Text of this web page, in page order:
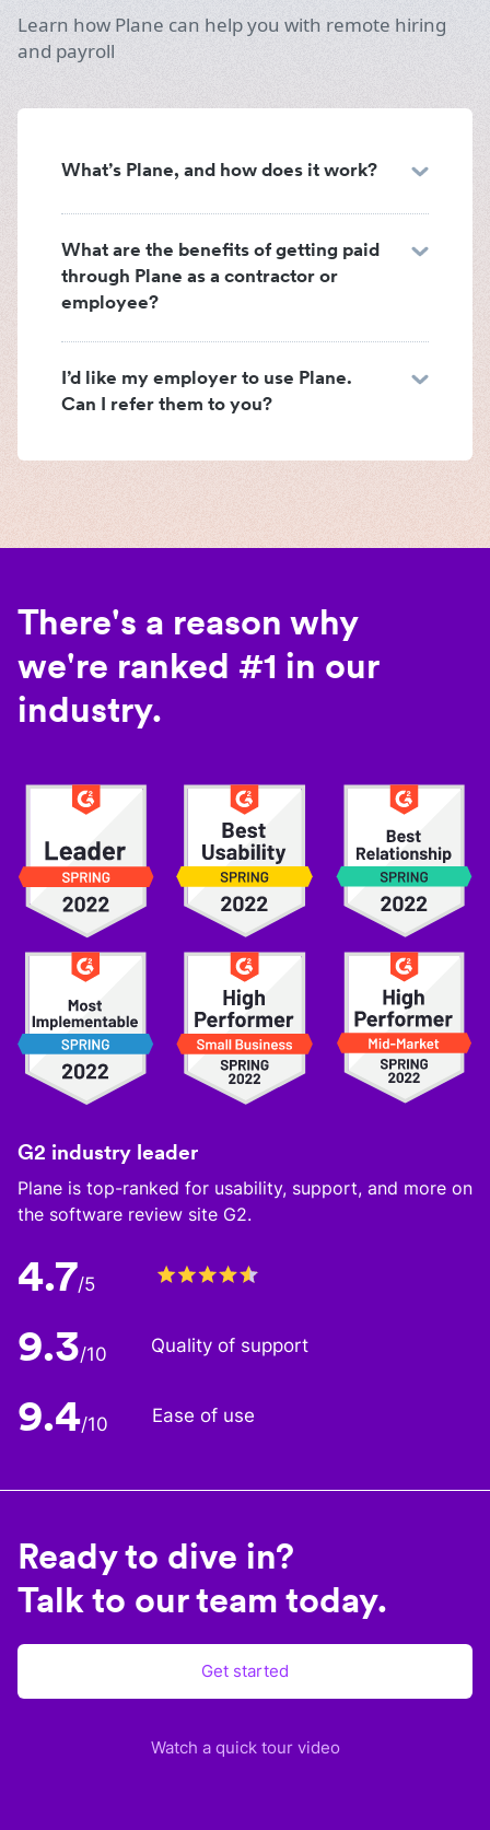
Learn how Plane can help you with remote hiring
and payroll
What’s Plane, and how does it work?
What are the benefits of getting paid
through Plane as a contractor or
employee?
I’d like my employer to use Plane.
Can I refer them to you?
There's a reason why
we're ranked #1 in our
industry.
G2 industry leader
Plane is top-ranked for usability, support, and more on
the software review site G2.
4.7/5
9.3/10 Quality of support
9.4/10 Ease of use
Ready to dive in?
Talk to our team today.
Get started
Watch a quick tour video